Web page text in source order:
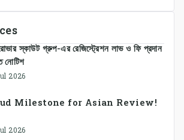
স্কাউট গ্রুপ-এর রেজিস্ট্রেশন লাভ ও ফি প্রদান
নোটিশ
2026
Milestone for Asian Review!
2026